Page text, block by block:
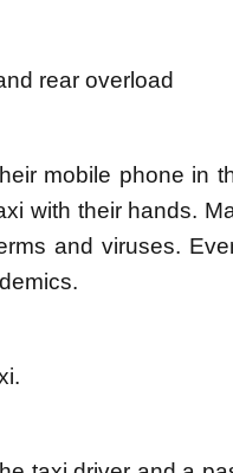
rear overload
mobile phone in
with their hands.
and viruses.